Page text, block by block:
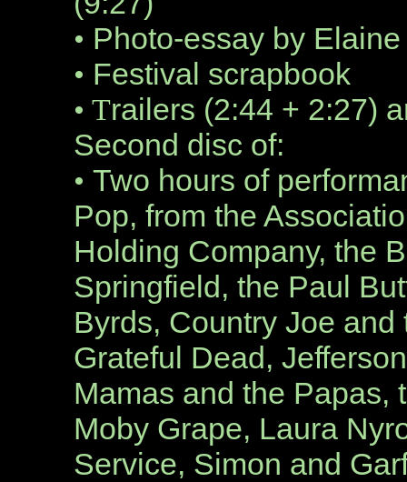
• Photo-essay by
• Festival scrapbook
• Trailers (2:44 + 2:27)
Second disc of:
• Two hours of
Pop, from the
Holding Company, the
Springfield, the Paul
Byrds, Country Joe
Grateful Dead,
Mamas and the Papas,
Moby Grape, Laura
Service, Simon and